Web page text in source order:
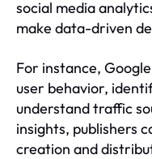
social media
make data-driven
For instance,
user behavior,
understand traffic
insights, publishers
creation and